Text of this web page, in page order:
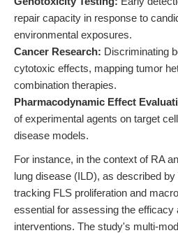
repair capacity in response to
environmental exposures.
Cancer Research: Discriminating
cytotoxic effects, mapping tumor
combination therapies.
Pharmacodynamic Effect
of experimental agents on target
disease models.
For instance, in the context of RA
lung disease (ILD), as described by
tracking FLS proliferation and
essential for assessing the efficacy
interventions. The study's multi-